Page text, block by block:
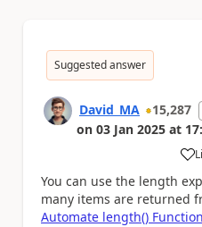
Suggested answer
David_MA 15,287
on 03 Jan 2025 at
a
You can use the length
many items are returned
Automate length()